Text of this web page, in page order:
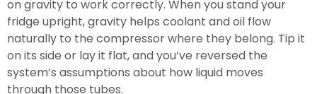
on gravity to work correctly. When you stand your
fridge upright, gravity helps coolant and oil flow
naturally to the compressor where they belong. Tip it
on its side or lay it flat, and you’ve reversed the
system’s assumptions about how liquid moves
through those tubes.